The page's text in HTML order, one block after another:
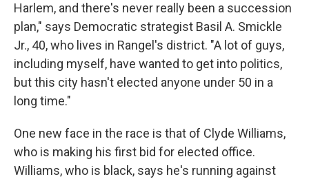
Harlem, and there's never really been a succession
plan," says Democratic strategist Basil A. Smickle
Jr., 40, who lives in Rangel's district. "A lot of guys,
including myself, have wanted to get into politics,
but this city hasn't elected anyone under 50 in a
long time."
One new face in the race is that of Clyde Williams,
who is making his first bid for elected office.
Williams, who is black, says he's running against